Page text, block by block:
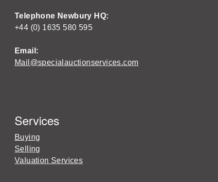
Telephone Newbury HQ:
+44 (0) 1635 580 595
Email:
Mail@specialauctionservices.com
Services
Buying
Selling
Valuation Services